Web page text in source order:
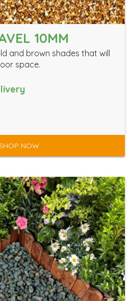
10MM
and brown shades that will
space.
NOW